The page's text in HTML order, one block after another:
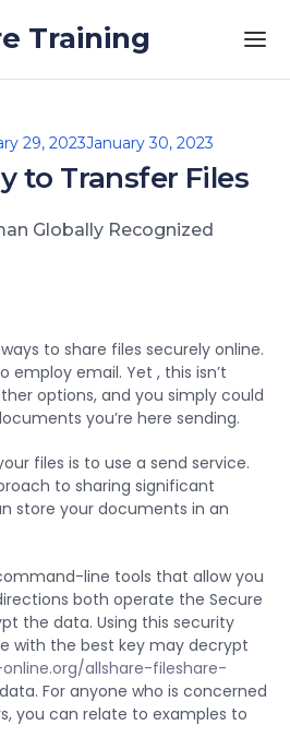
Training
29, 2023January 30, 2023
to Transfer Files
Globally Recognized
to share files securely online.
employ email. Yet , this isn’t
options, and you simply could
you’re here sending.
files is to use a send service.
to sharing significant
store your documents in an
line tools that allow you
both operate the Secure
the data. Using this security
with the best key may decrypt
allshare-fileshare-
For anyone who is concerned
you can relate to examples to